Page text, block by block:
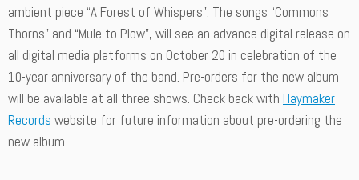
ambient piece “A Forest of Whispers”. The songs “Commons
Thorns” and “Mule to Plow”, will see an advance digital release on
all digital media platforms on October 20 in celebration of the
10-year anniversary of the band. Pre-orders for the new album
will be available at all three shows. Check back with Haymaker
Records website for future information about pre-ordering the
new album.